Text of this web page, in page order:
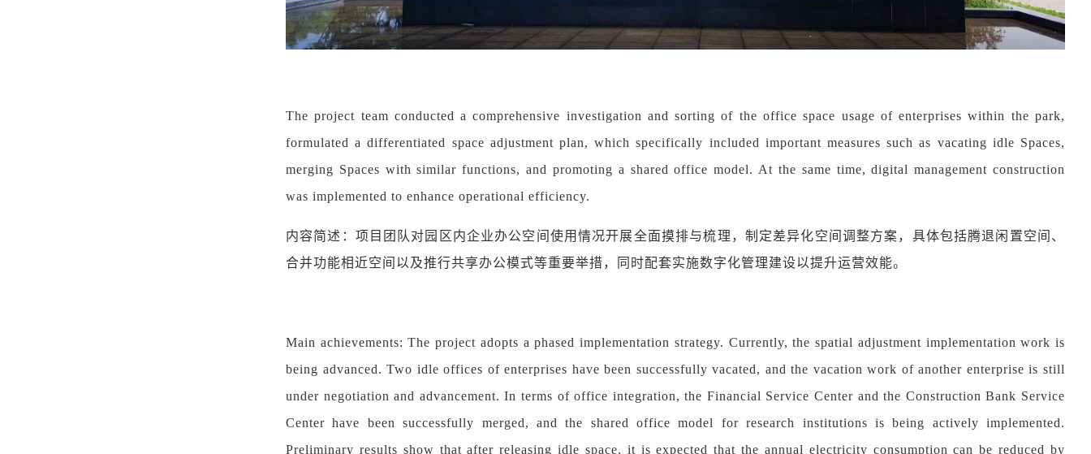
The project team conducted a comprehensive investigation and sorting of the office space usage of enterprises within the park,
formulated a differentiated space adjustment plan, which specifically included important measures such as vacating idle Spaces,
merging Spaces with similar functions, and promoting a shared office model. At the same time, digital management construction
was implemented to enhance operational efficiency.
内容简述：项目团队对园区内企业办公空间使用情况开展全面摸排与梳理，制定差异化空间调整方案，具体包括腾退闲置空间、
合并功能相近空间以及推行共享办公模式等重要举措，同时配套实施数字化管理建设以提升运营效能。
Main achievements: The project adopts a phased implementation strategy. Currently, the spatial adjustment implementation work is
being advanced. Two idle offices of enterprises have been successfully vacated, and the vacation work of another enterprise is still
under negotiation and advancement. In terms of office integration, the Financial Service Center and the Construction Bank Service
Center have been successfully merged, and the shared office model for research institutions is being actively implemented.
Preliminary results show that after releasing idle space, it is expected that the annual electricity consumption can be reduced by